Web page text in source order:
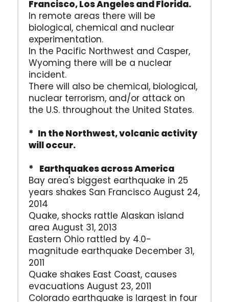
Francisco, Los Angeles and Florida.
In remote areas there will be
biological, chemical and nuclear
experimentation.
In the Pacific Northwest and Casper,
Wyoming there will be a nuclear
incident.
There will also be chemical, biological,
nuclear terrorism, and/or attack on
the U.S. throughout the United States.
* In the Northwest, volcanic activity
will occur.
* Earthquakes across America
Bay area's biggest earthquake in 25
years shakes San Francisco August 24,
2014
Quake, shocks rattle Alaskan island
area August 31, 2013
Eastern Ohio rattled by 4.0-
magnitude earthquake December 31,
2011
Quake shakes East Coast, causes
evacuations August 23, 2011
Colorado earthquake is largest in four